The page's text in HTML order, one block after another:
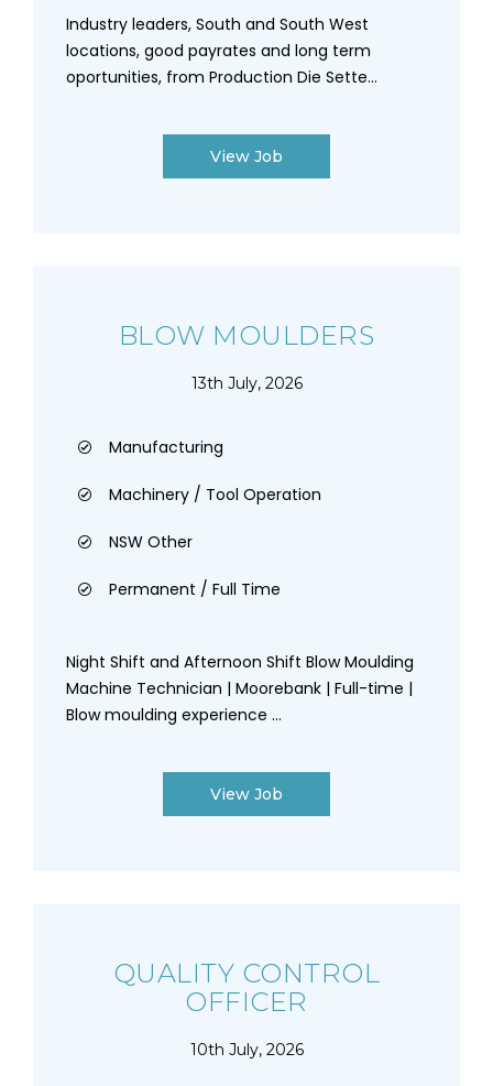
Industry leaders, South and South West
locations, good payrates and long term
oportunities, from Production Die Sette...
View Job
BLOW MOULDERS
13th July, 2026
Manufacturing
Machinery / Tool Operation
NSW Other
Permanent / Full Time
Night Shift and Afternoon Shift Blow Moulding
Machine Technician | Moorebank | Full-time |
Blow moulding experience ...
View Job
QUALITY CONTROL
OFFICER
10th July, 2026